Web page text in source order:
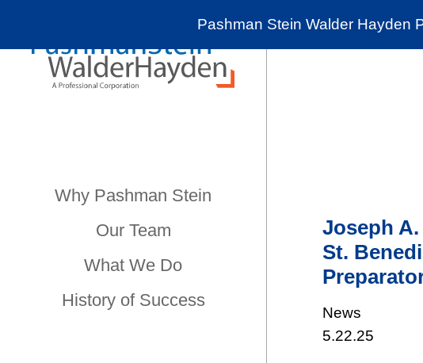
Pashman Stein Walder Hayden
Why Pashman Stein
Our Team
What We Do
History of Success
Joseph
St.
News
5.22.25